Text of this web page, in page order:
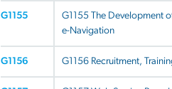
G1155
G1155 The Development
e-Navigation
G1156 G1156 Recruitment,